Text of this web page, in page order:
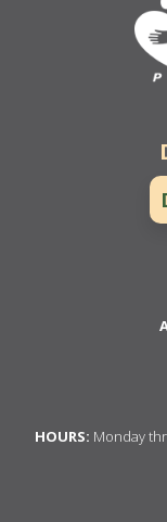
HOURS: Monday